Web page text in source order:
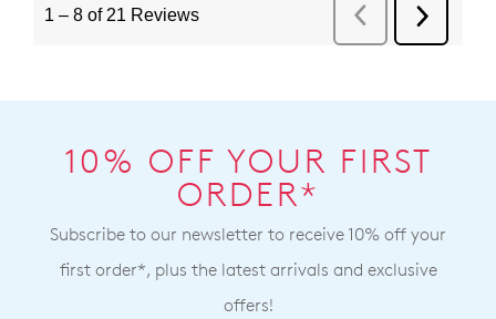
10% OFF YOUR FIRST
ORDER*
Subscribe to our newsletter to receive 10% off your
first order*, plus the latest arrivals and exclusive
offers!